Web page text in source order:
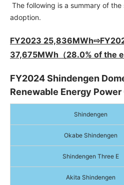
The following is a summary of
adoption.
FY2023
37,675MWh（28.0% of the
FY2024 Shindengen
Renewable Energy
Shindengen
Okabe Shindengen
Shindengen Three E
Akita Shindengen